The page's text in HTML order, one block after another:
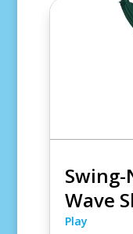
Swing-
Wave
Play